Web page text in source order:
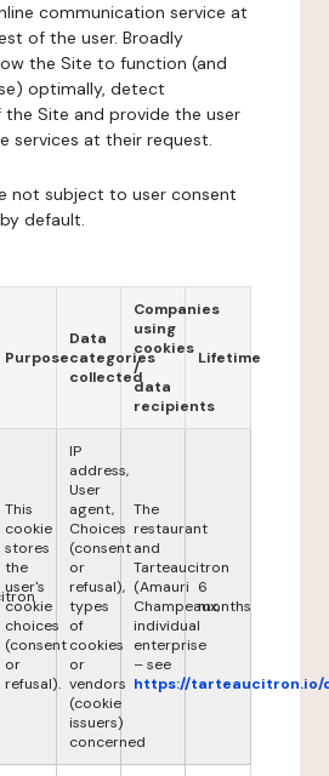
communication service at
of the user. Broadly
the Site to function (and
optimally, detect
the Site and provide the user
services at their request.
not subject to user consent
default.
Purpose
Data
categories
collected
Companies
using
cookies
/
data
recipients
Lifetime
This
cookie
stores
the
user's
cookie
choices
(consent
or
refusal).
IP
address,
User
agent,
Choices
(consent
or
refusal),
types
of
cookies
or
vendors
(cookie
issuers)
concerned
The
restaurant
and
Tarteaucitron
(Amauri
Champeaux,
individual
enterprise
– see
https://tarteaucitron.io/
6
months